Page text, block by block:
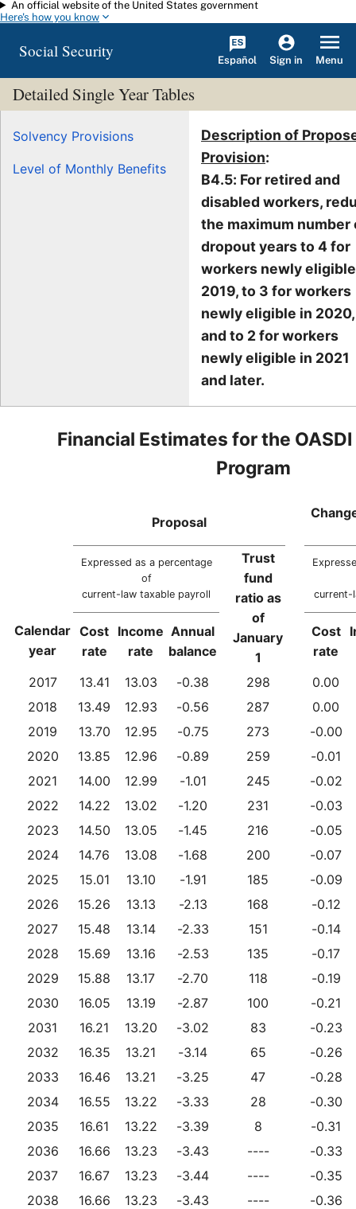
Skip to main content
An official website of the United States government
Here's how you know
Social Security Español Sign in Menu
Detailed Single Year Tables
Solvency Provisions
Level of Monthly Benefits
Description of
Provision:
B4.5: For retired and
disabled workers,
the maximum number
dropout years to 4 for
workers newly
2019, to 3 for workers
newly eligible in 2020,
and to 2 for workers
newly eligible in 2021
and later.
Financial Estimates for the
Program
Proposal
Expressed as a percentage
of
current-law taxable payroll
Trust
fund
ratio as
of
January
1
current-
Calendar
year
Cost
rate
Income
rate
Annual
balance
Cost
rate
2017 13.41 13.03 -0.38 298
0.00
2018
13.49 12.93 -0.56 287
0.00
2019
13.70 12.95 -0.75 273
-0.00
2020
13.85 12.96 -0.89 259
-0.01
2021
14.00 12.99 -1.01 245
-0.02
2022
14.22 13.02 -1.20 231
-0.03
2023
14.50 13.05 -1.45 216
-0.05
2024
14.76 13.08 -1.68 200
-0.07
2025
15.01 13.10 -1.91 185
-0.09
2026
15.26 13.13 -2.13 168
-0.12
2027
15.48 13.14 -2.33 151
-0.14
2028
15.69 13.16 -2.53 135
-0.17
2029
15.88 13.17 -2.70 118
-0.19
2030
16.05 13.19 -2.87 100
-0.21
2031
16.21 13.20 -3.02 83
-0.23
2032
16.35 13.21 -3.14 65
-0.26
2033
16.46 13.21 -3.25 47
-0.28
2034
16.55 13.22 -3.33 28
-0.30
2035
16.61 13.22 -3.39 8
-0.31
2036
16.66 13.23 -3.43 ----
-0.33
2037
16.67 13.23 -3.44 ----
-0.35
2038
16.66 13.23 -3.43 ----
-0.36